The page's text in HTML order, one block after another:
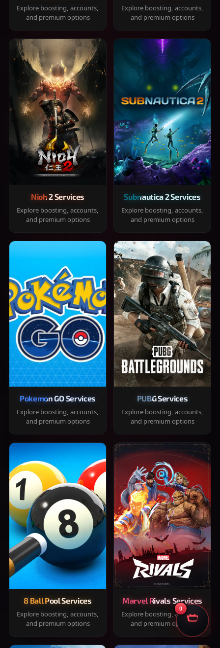
Explore boosting, accounts,
and premium options
Explore boosting, accounts,
and premium options
Nioh 2 Services
Explore boosting, accounts,
and premium options
Subnautica 2 Services
Explore boosting, accounts,
and premium options
Pokemon GO Services
Explore boosting, accounts,
and premium options
PUBG Services
Explore boosting, accounts,
and premium options
8 Ball Pool Services
Explore boosting, accounts,
and premium options
Marvel Rivals Services
Explore boosting, accounts,
and premium options
0